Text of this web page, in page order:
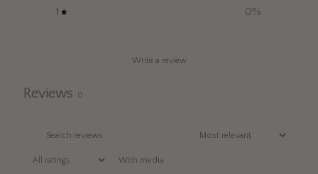
1 0%
Write a review
Reviews 0
With media